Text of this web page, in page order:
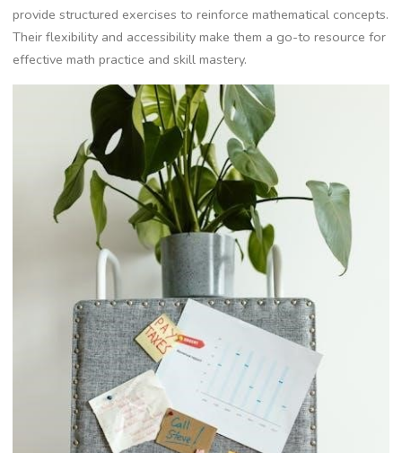
provide structured exercises to reinforce mathematical concepts.
Their flexibility and accessibility make them a go-to resource for
effective math practice and skill mastery.